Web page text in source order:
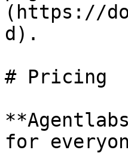
(https://
d).
# Pricing
for